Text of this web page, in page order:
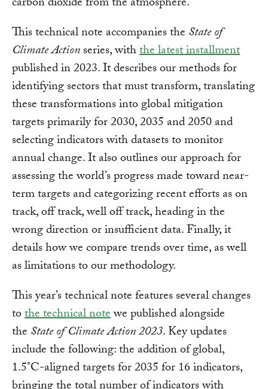
This technical note accompanies the State of
Climate Actionseries, withthe latest installment
published in 2023. It describes our methods for
identifying sectors that must transform, translating
these transformations into global mitigation
targets primarily for 2030, 2035 and 2050 and
selecting indicators with datasets to monitor
annual change. It also outlines our approach for
assessing the world’s progress made toward near-
term targets and categorizing recent efforts as on
track, off track, well off track, heading in the
wrong direction or insufficient data. Finally, it
details how we compare trends over time, as well
as limitations to our methodology.
This year’s technical note features several changes
tothe technical notewe published alongside
the State of Climate Action 2023. Key updates
include the following: the addition of global,
1.5°C-aligned targets for 2035 for 16 indicators,